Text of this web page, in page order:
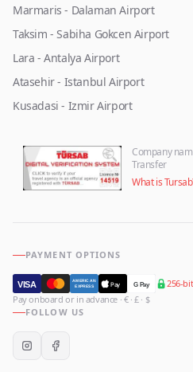
Marmaris - Dalaman Airport
Taksim - Sabiha Gokcen Airport
Lara - Antalya Airport
Atasehir - Istanbul Airport
Kusadasi - Izmir Airport
Company
Transfer
What is
PAYMENT OPTIONS
VISA
AMERICAN
EXPRESS
Pay G Pay
256-
Pay onboard or in advance · € · £ · $
FOLLOW US